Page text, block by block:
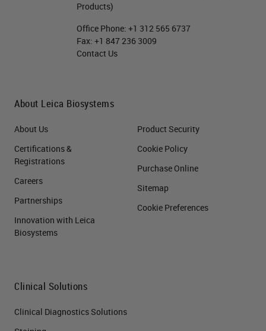
Products)
Office Phone:+1 312 565 6737
Fax:+1 847 236 3009
Contact Us
About Leica Biosystems
About Us
Certifications &
Registrations
Careers
Partnerships
Innovation with Leica
Biosystems
Product Security
Cookie Policy
Purchase Online
Sitemap
Cookie Preferences
Clinical Solutions
Clinical Diagnostics Solutions